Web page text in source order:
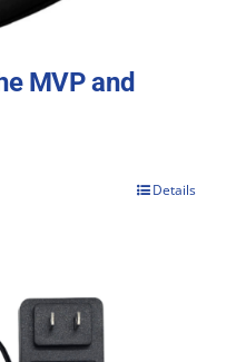
MVP and
Details